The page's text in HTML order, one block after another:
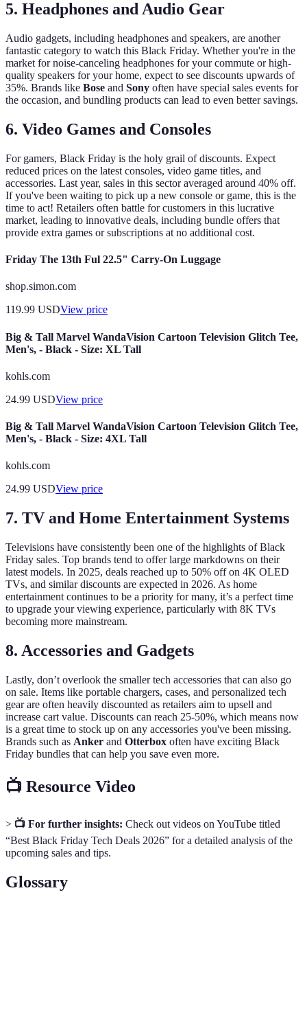
5. Headphones and Audio Gear
Audio gadgets, including headphones and speakers, are another
fantastic category to watch this Black Friday. Whether you're in the
market for noise-canceling headphones for your commute or high-
quality speakers for your home, expect to see discounts upwards of
35%. Brands like Bose and Sony often have special sales events for
the occasion, and bundling products can lead to even better savings.
6. Video Games and Consoles
For gamers, Black Friday is the holy grail of discounts. Expect
reduced prices on the latest consoles, video game titles, and
accessories. Last year, sales in this sector averaged around 40% off.
If you've been waiting to pick up a new console or game, this is the
time to act! Retailers often battle for customers in this lucrative
market, leading to innovative deals, including bundle offers that
provide extra games or subscriptions at no additional cost.
Friday The 13th Ful 22.5" Carry-On Luggage
shop.simon.com
119.99 USDView price
Big & Tall Marvel WandaVision Cartoon Television Glitch Tee,
Men's, - Black - Size: XL Tall
kohls.com
24.99 USDView price
Big & Tall Marvel WandaVision Cartoon Television Glitch Tee,
Men's, - Black - Size: 4XL Tall
kohls.com
24.99 USDView price
7. TV and Home Entertainment Systems
Televisions have consistently been one of the highlights of Black
Friday sales. Top brands tend to offer large markdowns on their
latest models. In 2025, deals reached up to 50% off on 4K OLED
TVs, and similar discounts are expected in 2026. As home
entertainment continues to be a priority for many, it’s a perfect time
to upgrade your viewing experience, particularly with 8K TVs
becoming more mainstream.
8. Accessories and Gadgets
Lastly, don’t overlook the smaller tech accessories that can also go
on sale. Items like portable chargers, cases, and personalized tech
gear are often heavily discounted as retailers aim to upsell and
increase cart value. Discounts can reach 25-50%, which means now
is a great time to stock up on any accessories you've been missing.
Brands such as Anker and Otterbox often have exciting Black
Friday bundles that can help you save even more.
📺 Resource Video
> 📺 For further insights: Check out videos on YouTube titled
“Best Black Friday Tech Deals 2026” for a detailed analysis of the
upcoming sales and tips.
Glossary